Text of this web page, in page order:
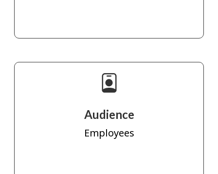
Audience
Employees